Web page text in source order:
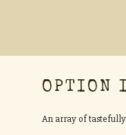
OPTION
An array of